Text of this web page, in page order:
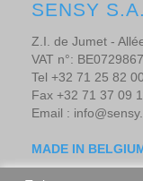
SENSY S.A.
Z.I. de Jumet -
VAT n°:
Tel +32 71 25 82 00
Fax +32 71 37 09
Email :
MADE IN